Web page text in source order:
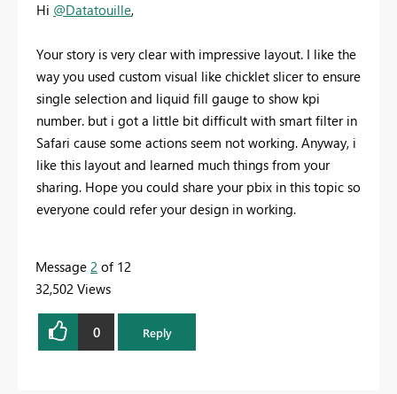
Hi @Datatouille,
Your story is very clear with impressive layout. I like the
way you used custom visual like chicklet slicer to ensure
single selection and liquid fill gauge to show kpi
number. but i got a little bit difficult with smart filter in
Safari cause some actions seem not working. Anyway, i
like this layout and learned much things from your
sharing. Hope you could share your pbix in this topic so
everyone could refer your design in working.
Message 2 of 12
32,502 Views
0 Reply